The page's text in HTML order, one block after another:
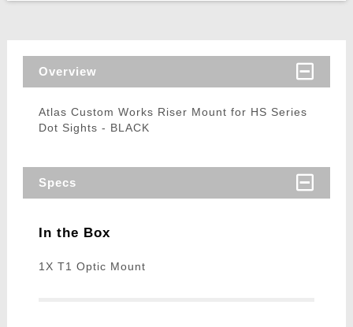
Overview
Atlas Custom Works Riser Mount for HS Series
Dot Sights - BLACK
Specs
In the Box
1X T1 Optic Mount